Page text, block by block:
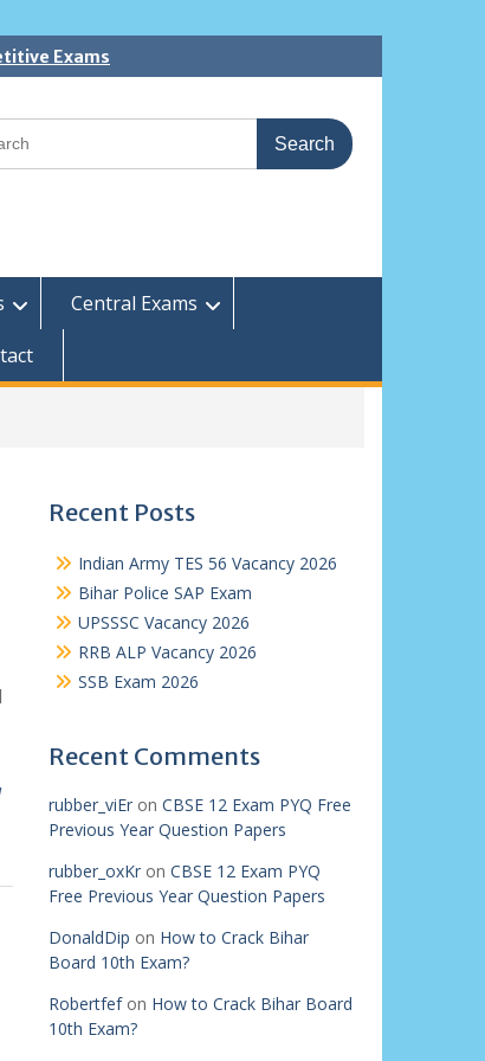
Exams
Central Exams
Recent Posts
Indian Army TES 56 Vacancy 2026
Bihar Police SAP Exam
UPSSSC Vacancy 2026
RRB ALP Vacancy 2026
SSB Exam 2026
Recent Comments
rubber_viEron CBSE 12 Exam PYQ Free
Previous Year Question Papers
rubber_oxKron CBSE 12 Exam PYQ
Free Previous Year Question Papers
DonaldDip on How to Crack Bihar
Board 10th Exam?
Robertfefon How to Crack Bihar Board
10th Exam?